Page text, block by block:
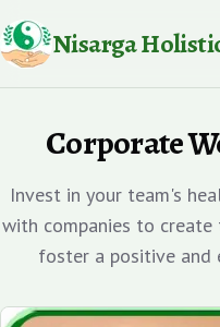
Nisarga
Corporate
Invest in your team's
with companies to
foster a positive and